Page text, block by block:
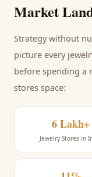
Market
Strategy without
picture every
before spending a
stores space:
6 Lakh+
Jewelry Stores in